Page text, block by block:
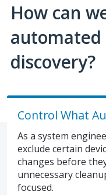
How can
automated
discovery?
Control What
As a system
exclude certain
changes before
unnecessary
focused.